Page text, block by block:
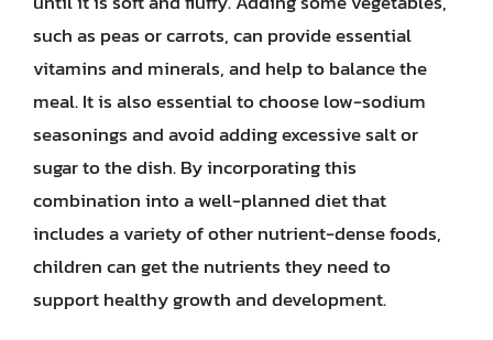
such as peas or carrots, can provide essential
vitamins and minerals, and help to balance the
meal. It is also essential to choose low-sodium
seasonings and avoid adding excessive salt or
sugar to the dish. By incorporating this
combination into a well-planned diet that
includes a variety of other nutrient-dense foods,
children can get the nutrients they need to
support healthy growth and development.